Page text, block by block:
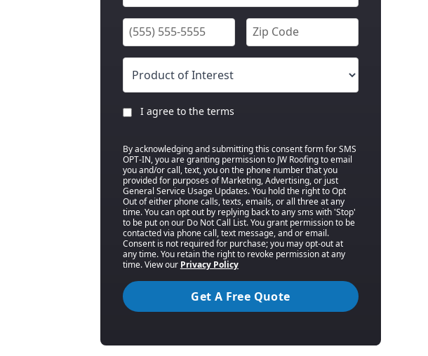
I agree to the terms
By acknowledging and submitting this consent form for SMS
OPT-IN, you are granting permission to JW Roofing to email
you and/or call, text, you on the phone number that you
provided for purposes of Marketing, Advertising, or just
General Service Usage Updates. You hold the right to Opt
Out of either phone calls, texts, emails, or all three at any
time. You can opt out by replying back to any sms with 'Stop'
to be put on our Do Not Call List. You grant permission to be
contacted via phone call, text message, and or email.
Consent is not required for purchase; you may opt-out at
any time. You retain the right to revoke permission at any
time. View our Privacy Policy
Get A Free Quote